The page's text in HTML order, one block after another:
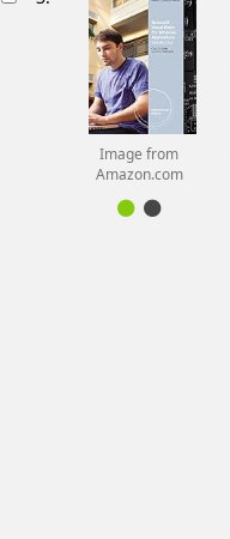
Image from
Amazon.com